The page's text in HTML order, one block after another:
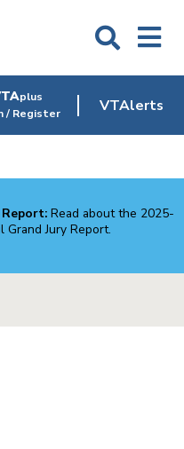
plus
/ Register
VTAlerts
Report: Read about the 2025-
Grand Jury Report.